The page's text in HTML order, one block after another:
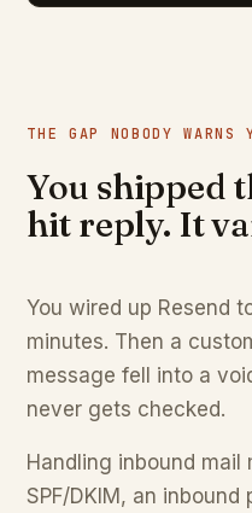
THE GAP NOBODY WARNS
You shipped
hit reply. It
You wired up Resend
minutes. Then a
message fell into a
never gets checked.
Handling inbound mail
SPF/DKIM, an